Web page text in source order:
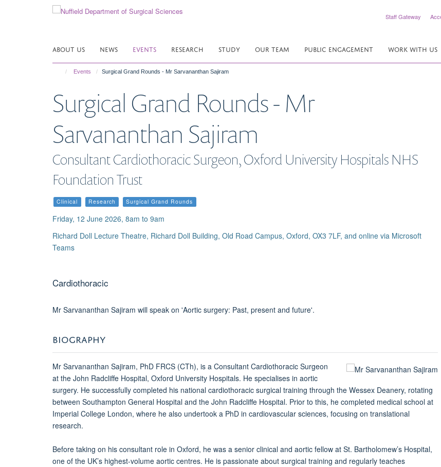
Staff Gateway
ABOUT US NEWS EVENTS RESEARCH STUDY OUR TEAM PUBLIC ENGAGEMENT WORK WITH US
Events Surgical Grand Rounds - Mr Sarvananthan Sajiram
Surgical Grand Rounds - Mr
Sarvananthan Sajiram
Consultant Cardiothoracic Surgeon, Oxford University Hospitals NHS
Foundation Trust
Clinical Research Surgical Grand Rounds
Friday, 12 June 2026, 8am to 9am
Richard Doll Lecture Theatre, Richard Doll Building, Old Road Campus, Oxford, OX3 7LF, and online via Microsoft
Teams
Cardiothoracic
Mr Sarvananthan Sajiram will speak on 'Aortic surgery: Past, present and future'.
BIOGRAPHY
Mr Sarvananthan Sajiram, PhD FRCS (CTh), is a Consultant Cardiothoracic Surgeon
at the John Radcliffe Hospital, Oxford University Hospitals. He specialises in aortic
surgery. He successfully completed his national cardiothoracic surgical training through the Wessex Deanery, rotating
between Southampton General Hospital and the John Radcliffe Hospital. Prior to this, he completed medical school at
Imperial College London, where he also undertook a PhD in cardiovascular sciences, focusing on translational
research.
Before taking on his consultant role in Oxford, he was a senior clinical and aortic fellow at St. Bartholomew’s Hospital,
one of the UK’s highest-volume aortic centres. He is passionate about surgical training and regularly teaches